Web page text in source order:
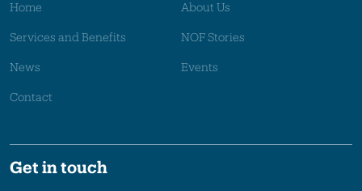
Home About Us
Services and Benefits NOF Stories
News Events
Contact
Get in touch